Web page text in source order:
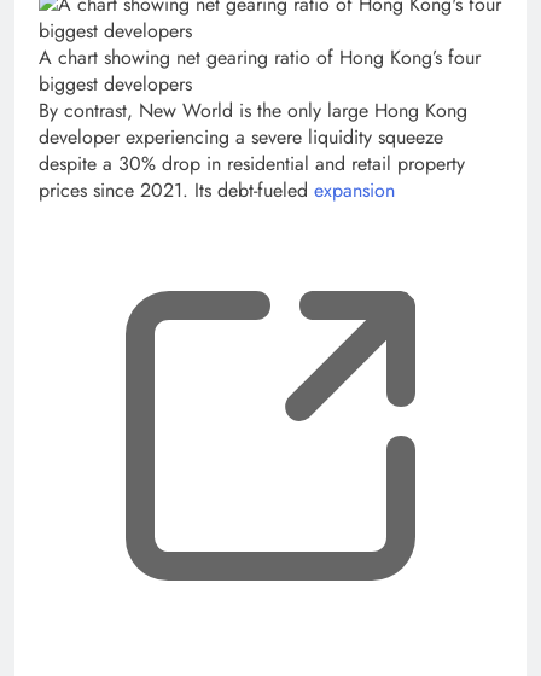
A chart showing net gearing ratio of Hong Kong’s four
biggest developers
By contrast, New World is the only large Hong Kong
developer experiencing a severe liquidity squeeze
despite a 30% drop in residential and retail property
prices since 2021. Its debt-fueled expansion